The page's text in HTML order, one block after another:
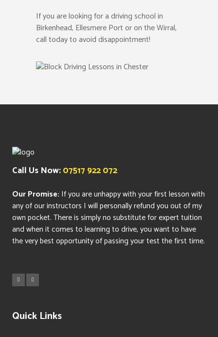
If you are looking for a driving school in
Birkenhead, Ellesmere Port or on the Wirral,
call today to avoid disappointment!
Call Us Now:07517 922 072
Our Promise: If you are unhappy with your first lesson with
any of our instructors I will personally refund you out of my
own pocket. There is simply no substitute for expert tuition
and when it comes to learning to drive, you want to have
the very best opportunity of passing your test the first time.
Quick Links